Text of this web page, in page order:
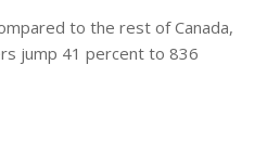
to the rest of Canada,
jump 41 percent to 836